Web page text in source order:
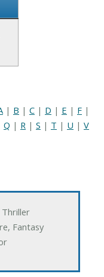
| B | C | D | E | F |
Q | R | S | T | U | V
Fantasy